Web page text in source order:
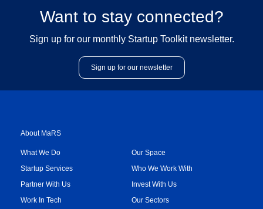
Want to stay connected?
Sign up for our monthly Startup Toolkit newsletter.
Sign up for our newsletter
About MaRS
What We Do
Startup Services
Partner With Us
Work In Tech
Our Space
Who We Work With
Invest With Us
Our Sectors